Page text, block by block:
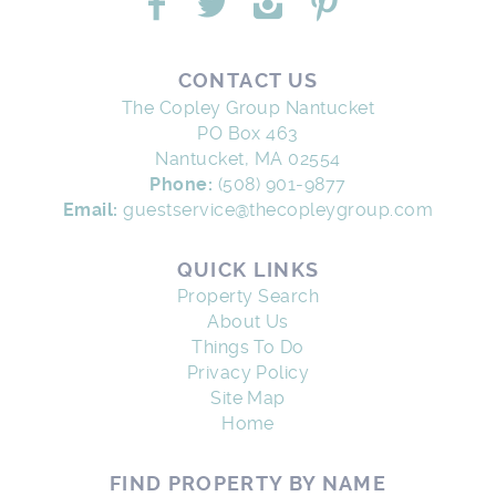
CONTACT US
The Copley Group Nantucket
PO Box 463
Nantucket, MA 02554
Phone: (508) 901-9877
Email:guestservice@thecopleygroup.com
QUICK LINKS
Property Search
About Us
Things To Do
Privacy Policy
Site Map
Home
FIND PROPERTY BY NAME